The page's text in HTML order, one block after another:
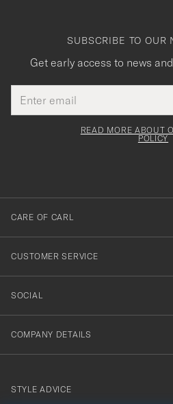
SUBSCRIBE TO OUR
Get early access to news
address
This
field
Tack
för
dig
till
vårt
nyhetsbrev!
READ MORE ABOUT
POLICY
CARE OF CARL
CUSTOMER SERVICE
SOCIAL
COMPANY DETAILS
STYLE ADVICE